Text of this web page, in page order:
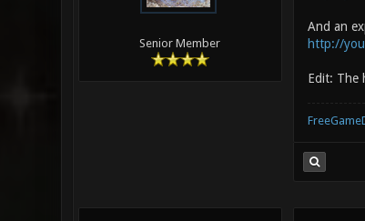
Senior Member
And an
http://
Edit: The